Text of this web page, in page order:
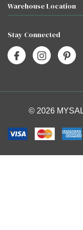
Warehouse Location
Stay Connected
© 2026